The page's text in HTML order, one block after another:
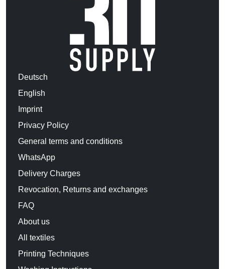
Deutsch
English
Imprint
Privacy Policy
General terms and conditions
WhatsApp
Delivery Charges
Revocation, Returns and exchanges
FAQ
About us
All textiles
Printing Techniques